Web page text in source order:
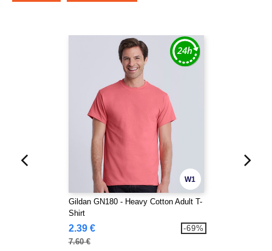
W1
Gildan GN180 - Heavy Cotton Adult T-
Shirt
2.39 €
7.60 €
-69%